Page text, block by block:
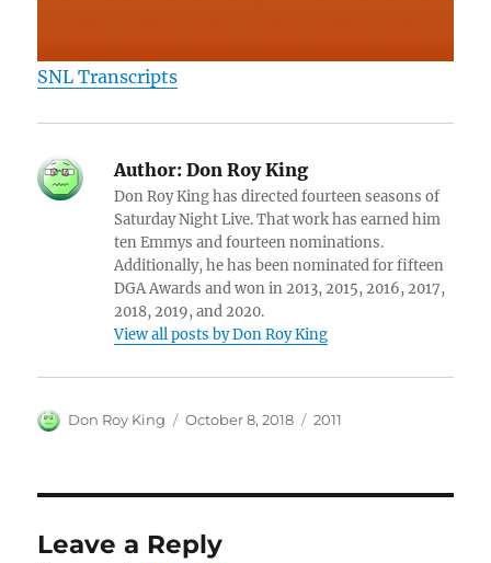
SNL Transcripts
Author: Don Roy King
Don Roy King has directed fourteen seasons of
Saturday Night Live. That work has earned him
ten Emmys and fourteen nominations.
Additionally, he has been nominated for fifteen
DGA Awards and won in 2013, 2015, 2016, 2017,
2018, 2019, and 2020.
View all posts by Don Roy King
Author
Don Roy King
Posted
October 8, 2018 Categories
2011
Leave a Reply